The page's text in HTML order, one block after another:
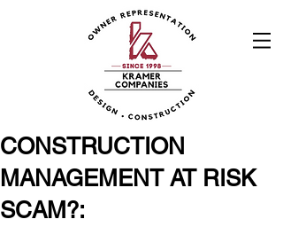
CONSTRUCTION
MANAGEMENT AT RISK
SCAM?: